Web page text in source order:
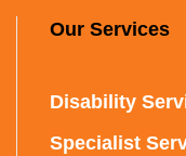
Our Services
Disability
Specialist